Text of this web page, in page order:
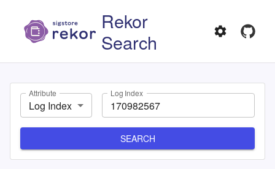
Rekor
Search
Attribute
Log Index
Log Index
SEARCH